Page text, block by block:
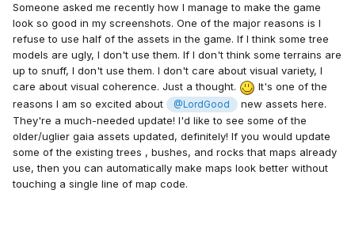
Someone asked me recently how I manage to make the game
look so good in my screenshots. One of the major reasons is I
refuse to use half of the assets in the game. If I think some tree
models are ugly, I don't use them. If I don't think some terrains are
up to snuff, I don't use them. I don't care about visual variety, I
care about visual coherence. Just a thought.
It's one of the
reasons I am so excited about
@LordGood
new assets here.
They're a much-needed update! I'd like to see some of the
older/uglier gaia assets updated, definitely! If you would update
some of the existing trees , bushes, and rocks that maps already
use, then you can automatically make maps look better without
touching a single line of map code.